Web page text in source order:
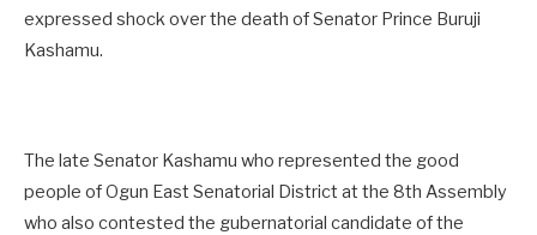
expressed shock over the death of Senator Prince Buruji
Kashamu.
The late Senator Kashamu who represented the good
people of Ogun East Senatorial District at the 8th Assembly
who also contested the gubernatorial candidate of the